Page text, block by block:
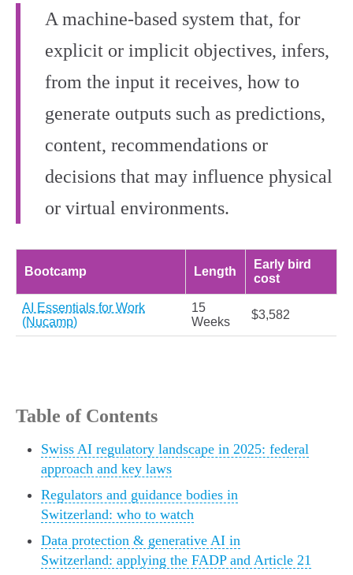
A machine-based system that, for
explicit or implicit objectives, infers,
from the input it receives, how to
generate outputs such as predictions,
content, recommendations or
decisions that may influence physical
or virtual environments.
Bootcamp Length
Early bird
cost
AI Essentials for Work
(Nucamp)
15
Weeks
$3,582
Table of Contents
Swiss AI regulatory landscape in 2025: federal
approach and key laws
Regulators and guidance bodies in
Switzerland: who to watch
Data protection & generative AI in
Switzerland: applying the FADP and Article 21